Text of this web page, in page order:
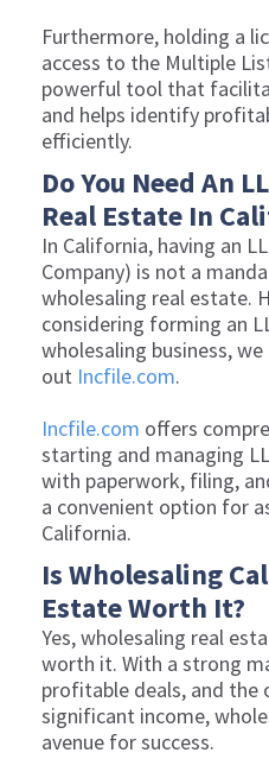
Furthermore, holding a
access to the Multiple
powerful tool that
and helps identify
efficiently.
Do You Need An
Real Estate In
In California, having an
Company) is not a
wholesaling real estate.
considering forming an
wholesaling business,
out Incfile.com.
Incfile.com offers
starting and managing
with paperwork, filing,
a convenient option for
California.
Is Wholesaling
Estate Worth It?
Yes, wholesaling real
worth it. With a strong
profitable deals, and
significant income,
avenue for success.